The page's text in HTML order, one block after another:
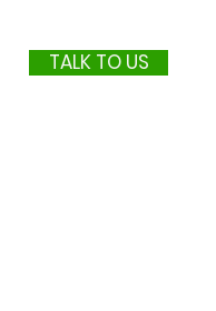
TALK TO US